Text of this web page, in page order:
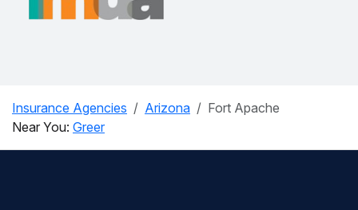
Insurance Agencies Arizona
Fort Apache
Near You: Greer